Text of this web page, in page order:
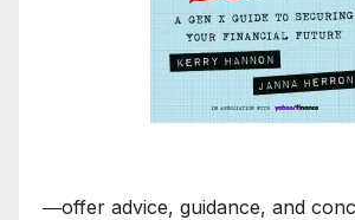
―offer advice, guidance, and